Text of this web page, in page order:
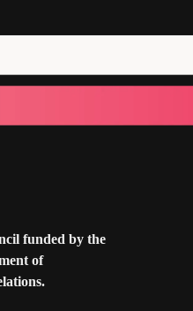
funded by the
of